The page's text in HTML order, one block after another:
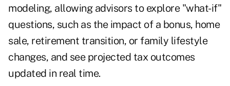
modeling, allowing advisors to explore "what-if"
questions, such as the impact of a bonus, home
sale, retirement transition, or family lifestyle
changes, and see projected tax outcomes
updated in real time.